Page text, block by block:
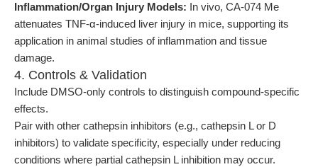
Inflammation/Organ Injury Models: In vivo, CA-074 Me
attenuates TNF-α-induced liver injury in mice, supporting its
application in animal studies of inflammation and tissue
damage.
4. Controls & Validation
Include DMSO-only controls to distinguish compound-specific
effects.
Pair with other cathepsin inhibitors (e.g., cathepsin L or D
inhibitors) to validate specificity, especially under reducing
conditions where partial cathepsin L inhibition may occur.